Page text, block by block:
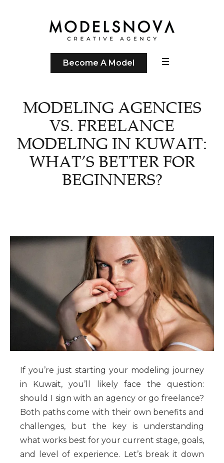
Become A Model
MODELING AGENCIES
VS. FREELANCE
MODELING IN KUWAIT:
WHAT’S BETTER FOR
BEGINNERS?
If you’re just starting your modeling journey
in Kuwait, you’ll likely face the question:
should I sign with an agency or go freelance?
Both paths come with their own benefits and
challenges, but the key is understanding
what works best for your current stage, goals,
and level of experience. Let’s break it down